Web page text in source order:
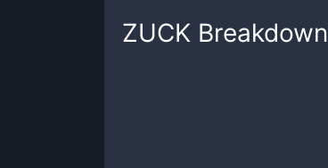
ZUCK Breakdown